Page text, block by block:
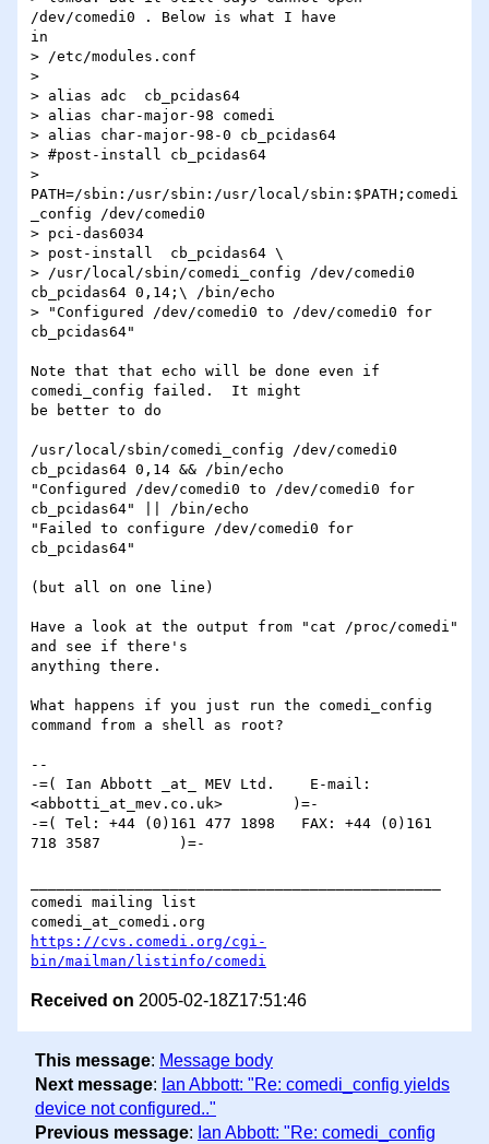
/dev/comedi0 . Below is what I have
in
> /etc/modules.conf
>
> alias adc  cb_pcidas64
> alias char-major-98 comedi
> alias char-major-98-0 cb_pcidas64
> #post-install cb_pcidas64
>
PATH=/sbin:/usr/sbin:/usr/local/sbin:$PATH;comedi
_config /dev/comedi0
> pci-das6034
> post-install  cb_pcidas64 \
> /usr/local/sbin/comedi_config /dev/comedi0
cb_pcidas64 0,14;\ /bin/echo
> "Configured /dev/comedi0 to /dev/comedi0 for
cb_pcidas64"
Note that that echo will be done even if
comedi_config failed.  It might
be better to do
/usr/local/sbin/comedi_config /dev/comedi0
cb_pcidas64 0,14 && /bin/echo
"Configured /dev/comedi0 to /dev/comedi0 for
cb_pcidas64" || /bin/echo
"Failed to configure /dev/comedi0 for
cb_pcidas64"
(but all on one line)
Have a look at the output from "cat /proc/comedi"
and see if there's
anything there.
What happens if you just run the comedi_config
command from a shell as root?
--
-=( Ian Abbott _at_ MEV Ltd.    E-mail:
<abbotti_at_mev.co.uk>        )=-
-=( Tel: +44 (0)161 477 1898   FAX: +44 (0)161
718 3587         )=-
comedi mailing list
https://cvs.comedi.org/cgi-
bin/mailman/listinfo/comedi
Received on 2005-02-18Z17:51:46
This message: Message body
Next message: Ian Abbott: "Re: comedi_config yields
device not configured.."
Previous message: Ian Abbott: "Re: comedi_config